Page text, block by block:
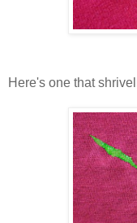
Here's one that